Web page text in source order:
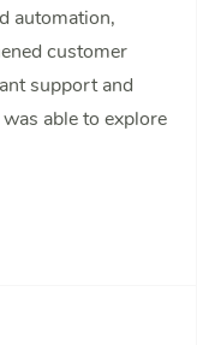
automation,
customer
support and
able to explore